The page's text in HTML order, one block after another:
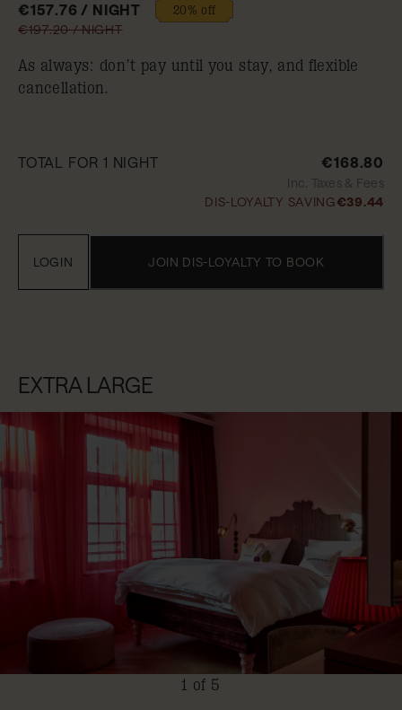
€157.76 / NIGHT
20% off
€197.20 / NIGHT
As always: don’t pay until you stay, and flexible
cancellation.
TOTAL FOR 1 NIGHT €168.80
Inc. Taxes & Fees
DIS-LOYALTY SAVING€39.44
JOIN DIS-LOYALTY TO BOOK
LOGIN
EXTRA LARGE
1 of 5